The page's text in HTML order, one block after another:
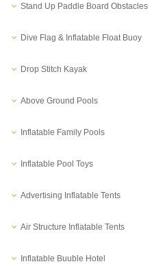
Stand Up Paddle Board Obstacles
Dive Flag & Inflatable Float Buoy
Drop Stitch Kayak
Above Ground Pools
Inflatable Family Pools
Inflatable Pool Toys
Advertising Inflatable Tents
Air Structure Inflatable Tents
Inflatable Buuble Hotel